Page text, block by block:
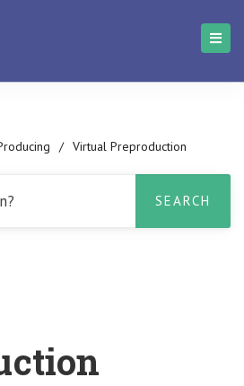
/ Virtual Preproduction